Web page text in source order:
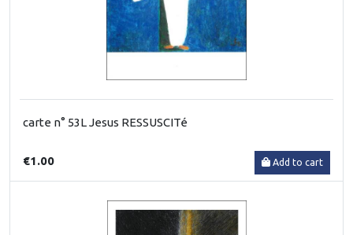
carte n° 53L Jesus RESSUSCITé
€1.00 Add to cart